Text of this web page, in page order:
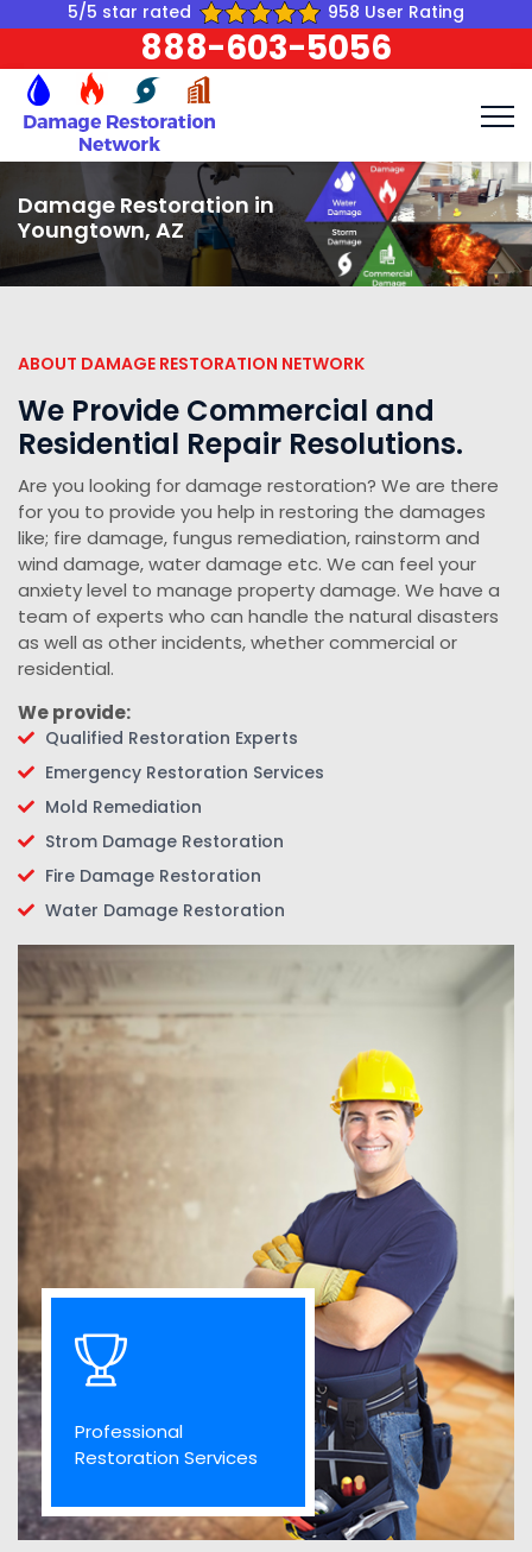
5/5 star rated 958 User Rating
888-603-5056
Damage Restoration in
Youngtown, AZ
ABOUT DAMAGE RESTORATION NETWORK
We Provide Commercial and
Residential Repair Resolutions.
Are you looking for damage restoration? We are there
for you to provide you help in restoring the damages
like; fire damage, fungus remediation, rainstorm and
wind damage, water damage etc. We can feel your
anxiety level to manage property damage. We have a
team of experts who can handle the natural disasters
as well as other incidents, whether commercial or
residential.
We provide:
Qualified Restoration Experts
Emergency Restoration Services
Mold Remediation
Strom Damage Restoration
Fire Damage Restoration
Water Damage Restoration
Professional
Restoration Services